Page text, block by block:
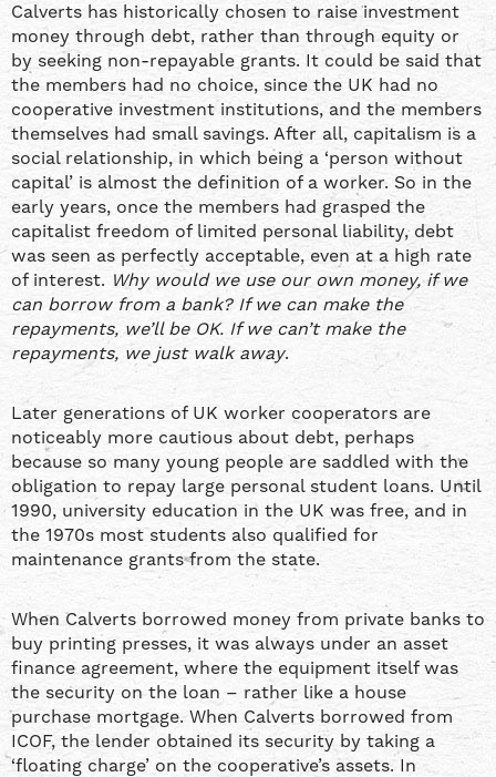
Calverts has historically chosen to raise investment
money through debt, rather than through equity or
by seeking non-repayable grants. It could be said that
the members had no choice, since the UK had no
cooperative investment institutions, and the members
themselves had small savings. After all, capitalism is a
social relationship, in which being a ‘person without
capital’ is almost the definition of a worker. So in the
early years, once the members had grasped the
capitalist freedom of limited personal liability, debt
was seen as perfectly acceptable, even at a high rate
of interest. Why would we use our own money, if we
can borrow from a bank? If we can make the
repayments, we’ll be OK. If we can’t make the
repayments, we just walk away.
Later generations of UK worker cooperators are
noticeably more cautious about debt, perhaps
because so many young people are saddled with the
obligation to repay large personal student loans. Until
1990, university education in the UK was free, and in
the 1970s most students also qualified for
maintenance grants from the state.
When Calverts borrowed money from private banks to
buy printing presses, it was always under an asset
finance agreement, where the equipment itself was
the security on the loan – rather like a house
purchase mortgage. When Calverts borrowed from
ICOF, the lender obtained its security by taking a
‘floating charge’ on the cooperative’s assets. In